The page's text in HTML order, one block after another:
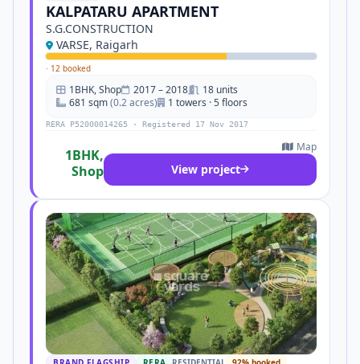
KALPATARU APARTMENT
S.G.CONSTRUCTION
VARSE, Raigarh
· 12 booked
1BHK, Shop 2017 – 2018
18 units
681 sqm(0.2 acres) 1 towers · 5 floors
RERA P52000014265 · Registered 17 Nov 2017
1BHK,
Shop
Map
View project